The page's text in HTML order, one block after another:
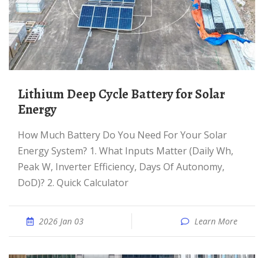
Lithium Deep Cycle Battery for Solar
Energy
How Much Battery Do You Need For Your Solar
Energy System? 1. What Inputs Matter (Daily Wh,
Peak W, Inverter Efficiency, Days Of Autonomy,
DoD)? 2. Quick Calculator
2026 Jan 03 Learn More